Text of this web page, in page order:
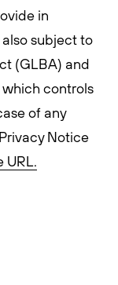
in
subject to
(GLBA) and
which controls
of any
Notice
URL.